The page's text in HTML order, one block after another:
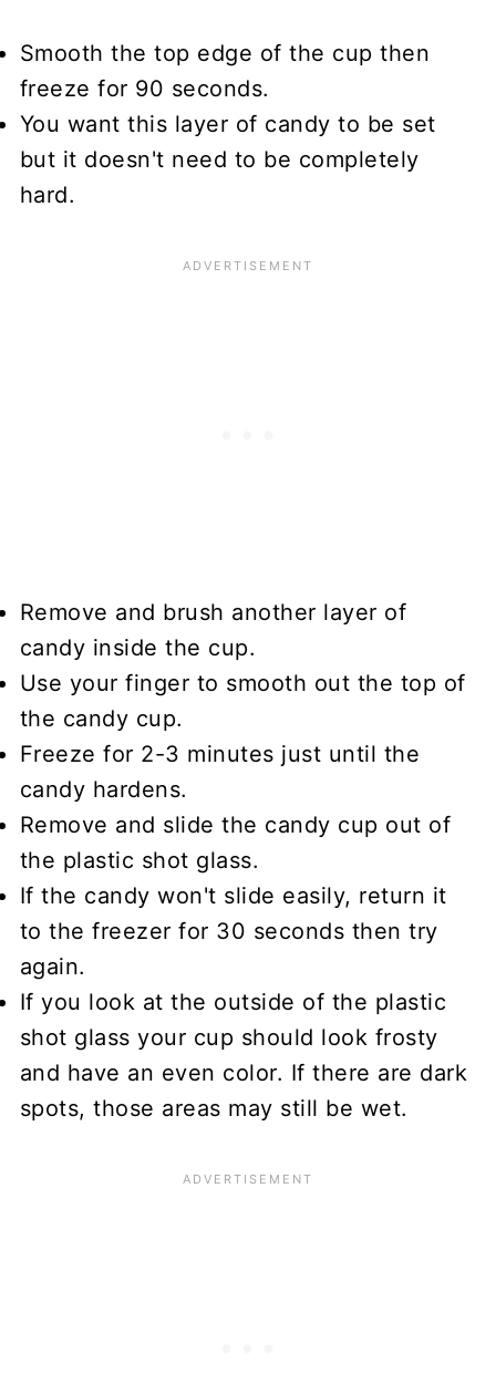
Smooth the top edge of the cup then
freeze for 90 seconds.
You want this layer of candy to be set
but it doesn't need to be completely
hard.
Remove and brush another layer of
candy inside the cup.
Use your finger to smooth out the top of
the candy cup.
Freeze for 2-3 minutes just until the
candy hardens.
Remove and slide the candy cup out of
the plastic shot glass.
If the candy won't slide easily, return it
to the freezer for 30 seconds then try
again.
If you look at the outside of the plastic
shot glass your cup should look frosty
and have an even color. If there are dark
spots, those areas may still be wet.